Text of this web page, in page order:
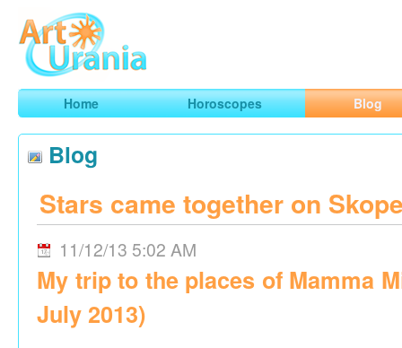
ArtUrania
Smart Horoscopes, Art and Traveling
Home Horoscopes Blog
Blog
Stars came together on
11/12/13 5:02 AM
My trip to the places of Mamma
July 2013)